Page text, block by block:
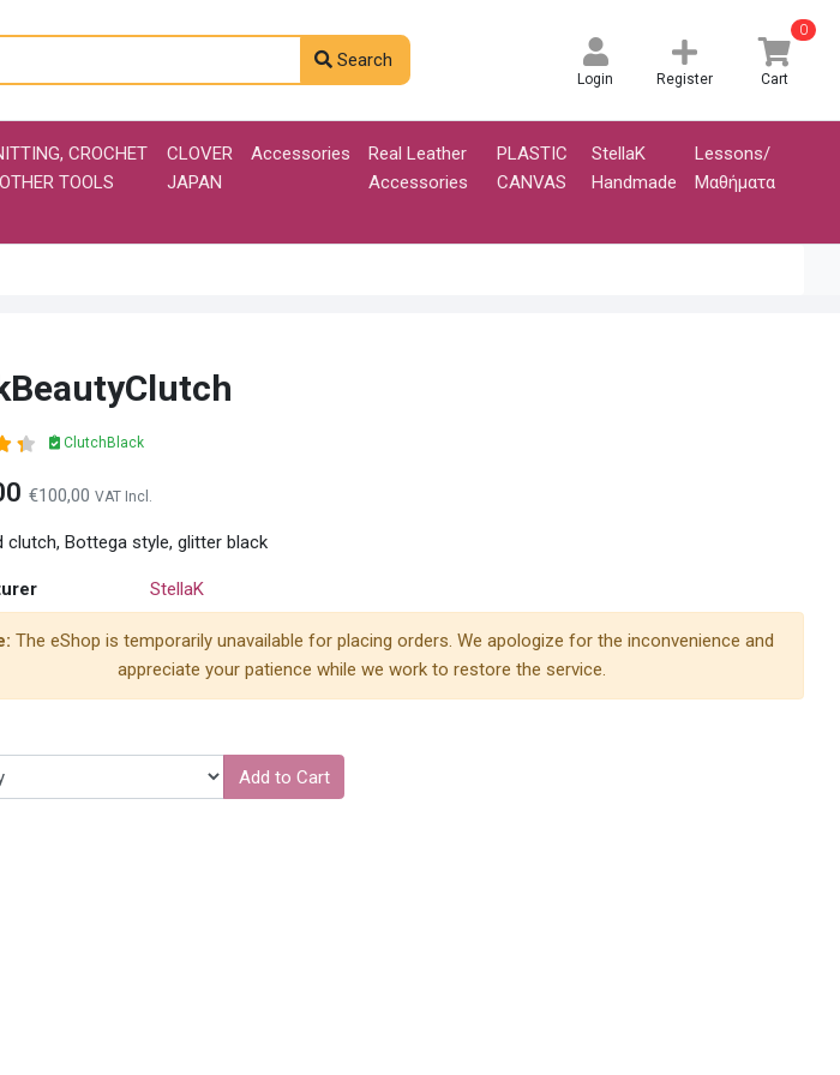
Search
Login Register
0
Cart
CROCHET
TOOLS
CLOVER
JAPAN
Accessories
Real Leather
Accessories
PLASTIC
CANVAS
StellaK
Handmade
Lessons/
Μαθήματα
ClutchBlack
€100,00 VAT Incl.
clutch, Bottega style, glitter black
StellaK
The eShop is temporarily unavailable for placing orders. We apologize for the inconvenience and
appreciate your patience while we work to restore the service.
Add to Cart